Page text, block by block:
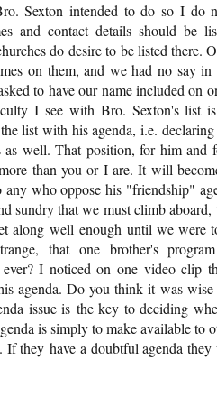
Sexton intended to do so I do
and contact details should
do desire to be listed there.
on them, and we had no say
to have our name included on
I see with Bro. Sexton's list
list with his agenda, i.e.
well. That position, for him
than you or I are. It will
who oppose his "friendship"
sundry that we must climb
along well enough until we
that one brother's
ever? I noticed on one video clip
agenda. Do you think it was
issue is the key to deciding
is simply to make available
they have a doubtful agenda